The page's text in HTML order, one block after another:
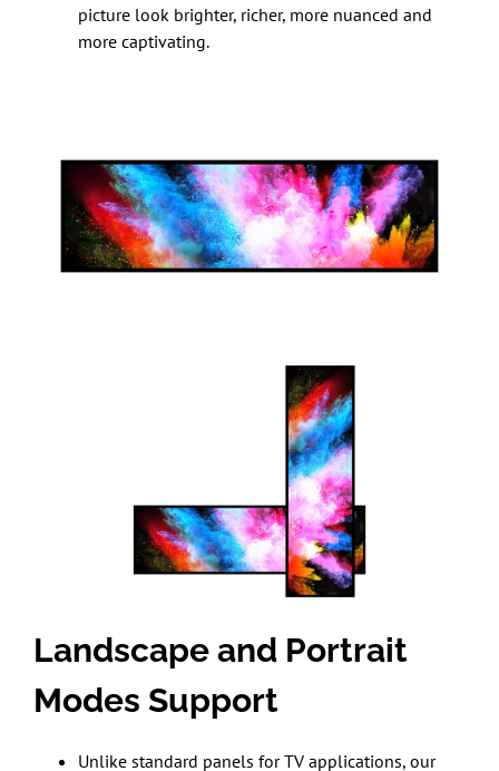
picture look brighter, richer, more nuanced and
more captivating.
Landscape and Portrait
Modes Support
Unlike standard panels for TV applications, our